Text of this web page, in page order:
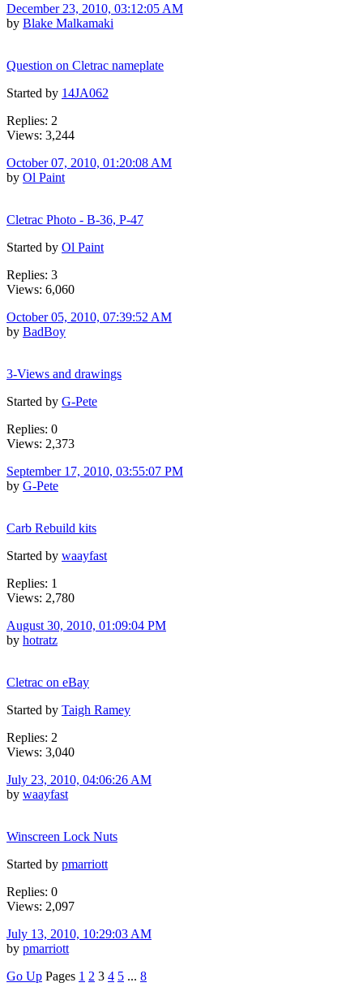
December 23, 2010, 03:12:05 AM
by Blake Malkamaki
Question on Cletrac nameplate
Started by 14JA062
Replies: 2
Views: 3,244
October 07, 2010, 01:20:08 AM
by Ol Paint
Cletrac Photo - B-36, P-47
Started by Ol Paint
Replies: 3
Views: 6,060
October 05, 2010, 07:39:52 AM
by BadBoy
3-Views and drawings
Started by G-Pete
Replies: 0
Views: 2,373
September 17, 2010, 03:55:07 PM
by G-Pete
Carb Rebuild kits
Started by waayfast
Replies: 1
Views: 2,780
August 30, 2010, 01:09:04 PM
by hotratz
Cletrac on eBay
Started by Taigh Ramey
Replies: 2
Views: 3,040
July 23, 2010, 04:06:26 AM
by waayfast
Winscreen Lock Nuts
Started by pmarriott
Replies: 0
Views: 2,097
July 13, 2010, 10:29:03 AM
by pmarriott
Go Up Pages 1 2 3 4 5 ... 8